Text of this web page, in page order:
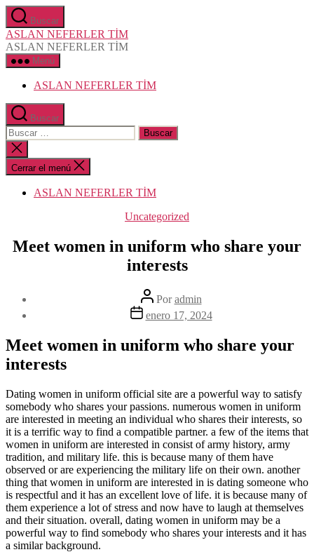
Saltar
al
contenido
Buscar
ASLAN NEFERLER TİM
ASLAN NEFERLER TİM
Menú
ASLAN NEFERLER TİM
Buscar
Buscar:
Cerrar
la
búsqueda
Cerrar el menú
ASLAN NEFERLER TİM
Categorías
Uncategorized
Meet women in uniform who share your
interests
Autor
de
la
Poradmin
Fecha
entrada
enero 17, 2024
Meet women in uniform who share your
interests
Dating women in uniform official site are a powerful way to satisfy
somebody who shares your passions. numerous women in uniform
are interested in meeting an individual who shares their interests, so
it is a terrific way to find a compatible partner. a few of the items that
women in uniform are interested in consist of army history, army
tradition, and military life. this is because many of them have
observed or are experiencing the military life on their own. another
thing that women in uniform are interested in is dating someone who
is respectful and it has an excellent love of life. it is because many of
them experience a lot of stress and now have to laugh at themselves
and their situation. overall, dating women in uniform may be a
powerful way to find somebody who shares your interests and it has
a similar background.